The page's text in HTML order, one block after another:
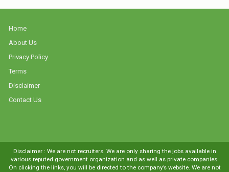
Home
About Us
Privacy Policy
Terms
Disclaimer
Contact Us
Disclaimer : We are not recruiters. We are only sharing the jobs available in
various reputed government organization and as well as private companies.
On clicking the links, you will be directed to the company’s website. We are not